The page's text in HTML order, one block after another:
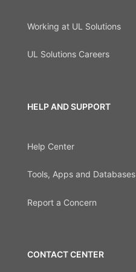
Working at UL Solutions
UL Solutions Careers
HELP AND SUPPORT
Help Center
Tools, Apps and Databases
Report a Concern
CONTACT CENTER